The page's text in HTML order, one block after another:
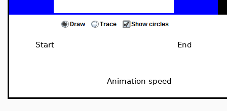
Start End
Animation speed